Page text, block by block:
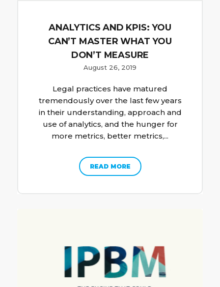
ANALYTICS AND KPIS: YOU
CAN’T MASTER WHAT YOU
DON’T MEASURE
August 26, 2019
Legal practices have matured
tremendously over the last few years
in their understanding, approach and
use of analytics, and the hunger for
more metrics, better metrics,...
READ MORE